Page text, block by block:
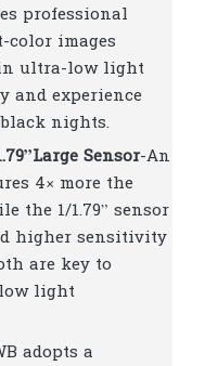
professional
images
ultra-low light
and experience
nights.
Sensor-An
4× more the
the 1/1.79” sensor
higher sensitivity
are key to
light
adopts a